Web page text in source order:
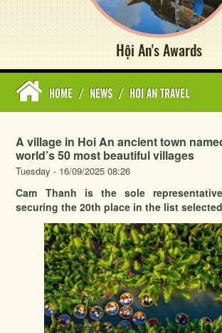
Hội An's Awards
HOME / NEWS / HOI AN TRAVEL
A village in Hoi An ancient town
world’s 50 most beautiful villages
Tuesday - 16/09/2025 08:26
Cam Thanh is the sole
securing the 20th place in the list